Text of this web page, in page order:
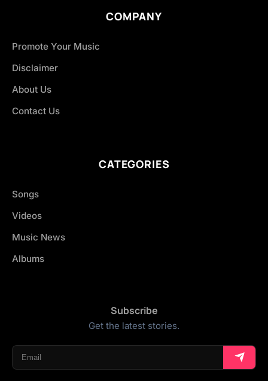
COMPANY
Promote Your Music
Disclaimer
About Us
Contact Us
CATEGORIES
Songs
Videos
Music News
Albums
Subscribe
Get the latest stories.